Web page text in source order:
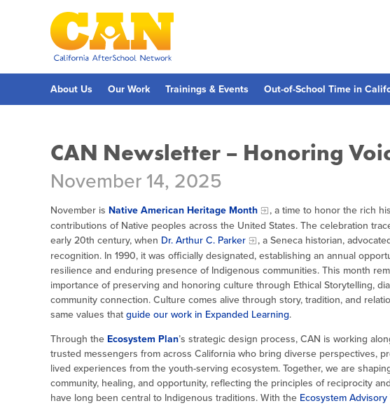
About Us Our Work Trainings & Events Out-of-School Time in
CAN Newsletter – Honoring
November 14, 2025
November is Native American Heritage Month
, a time to honor the rich
contributions of Native peoples across the United States. The celebration
early 20th century, when Dr. Arthur C. Parker
, a Seneca historian,
recognition. In 1990, it was officially designated, establishing an annual
resilience and enduring presence of Indigenous communities. This month
importance of preserving and honoring culture through Ethical Storytelling,
community connection. Culture comes alive through story, tradition, and
same values that guide our work in Expanded Learning.
Through the Ecosystem Plan’s strategic design process, CAN is working
trusted messengers from across California who bring diverse perspectives,
lived experiences from the youth-serving ecosystem. Together, we are
community, healing, and opportunity, reflecting the principles of reciprocity
have long been central to Indigenous traditions. With the Ecosystem Advisory